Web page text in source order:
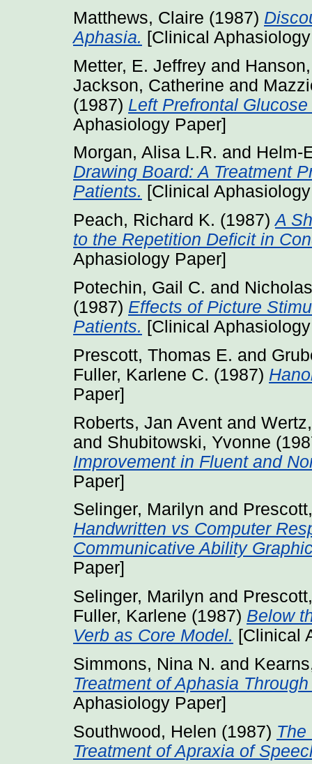
Matthews, Claire (1987)
Aphasia. [Clinical
Metter, E. Jeffrey and
Jackson, Catherine and
(1987) Left Prefrontal
Aphasiology Paper]
Morgan, Alisa L.R. and Helm-
Drawing Board: A Treatment
Patients. [Clinical
Peach, Richard K. (1987)A
to the Repetition Deficit in
Aphasiology Paper]
Potechin, Gail C. and
(1987) Effects of Picture
Patients. [Clinical
Prescott, Thomas E. and
Fuller, Karlene C. (1987)
Paper]
Roberts, Jan Avent and
and Shubitowski, Yvonne
Improvement in Fluent and
Paper]
Selinger, Marilyn and
Handwritten vs Computer
Communicative Ability
Paper]
Selinger, Marilyn and
Fuller, Karlene (1987) Below
Verb as Core Model. [Clinical
Simmons, Nina N. and
Treatment of Aphasia
Aphasiology Paper]
Southwood, Helen (1987) The
Treatment of Apraxia of